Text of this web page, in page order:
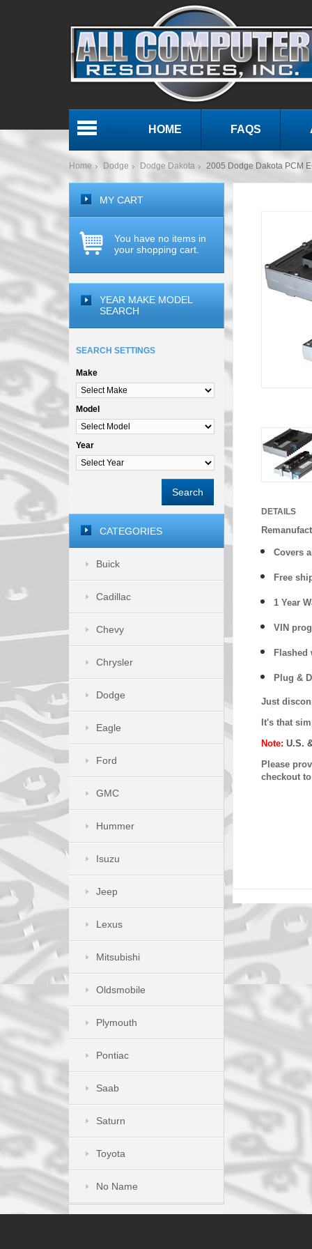
HOME FAQS
Home Dodge Dodge Dakota 2005 Dodge Dakota PCM
DETAILS
Covers
Free
1 Year
VIN
Flashed
Plug &
Just
It's that
Note: U.S.
Please
checkout
MY CART
You have no items in
your shopping cart.
YEAR MAKE MODEL
SEARCH
SEARCH SETTINGS
Make
Model
Year
Search
CATEGORIES
Buick
Cadillac
Chevy
Chrysler
Dodge
Eagle
Ford
GMC
Hummer
Isuzu
Jeep
Lexus
Mitsubishi
Oldsmobile
Plymouth
Pontiac
Saab
Saturn
Toyota
No Name